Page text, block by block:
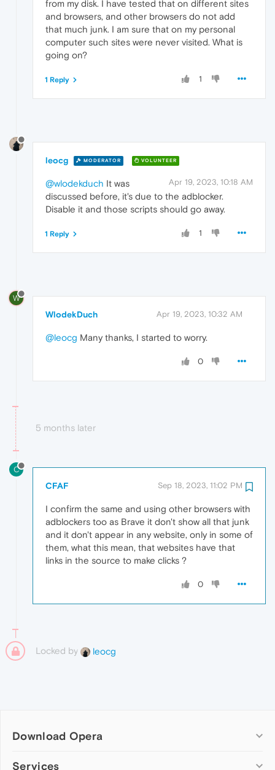
from my disk. I have tested that on different sites
and browsers, and other browsers do not add
that much junk. I am sure that on my personal
computer such sites were never visited. What is
going on?
1
1 Reply
leocg MODERATOR VOLUNTEER
Apr 19, 2023, 10:18 AM
@wlodekduch It was
discussed before, it's due to the adblocker.
Disable it and those scripts should go away.
1
1 Reply
W
WlodekDuch Apr 19, 2023, 10:32 AM
@leocg Many thanks, I started to worry.
0
5 months later
C
CFAF Sep 18, 2023, 11:02 PM
I confirm the same and using other browsers with
adblockers too as Brave it don't show all that junk
and it don't appear in any website, only in some of
them, what this mean, that websites have that
links in the source to make clicks ?
0
Locked by leocg
Download Opera
Computer browsers
Services